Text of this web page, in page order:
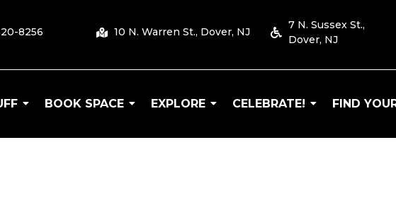
8256 10 N. Warren St., Dover, NJ
7 N. Sussex St.,
Dover, NJ
BOOK SPACE EXPLORE CELEBRATE! FIND